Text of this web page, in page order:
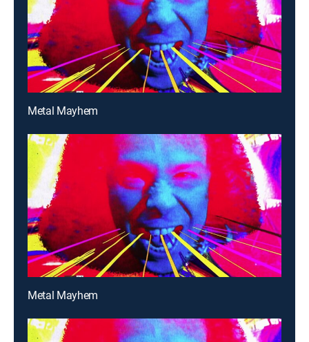
Metal Mayhem
Metal Mayhem